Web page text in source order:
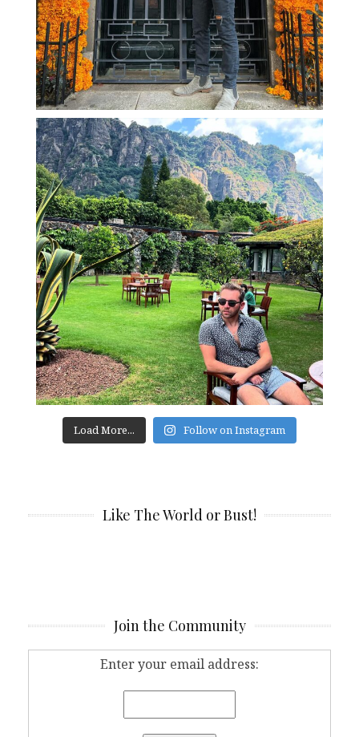
Load More... Follow on Instagram
Like The World or Bust!
Join the Community
Enter your email address: